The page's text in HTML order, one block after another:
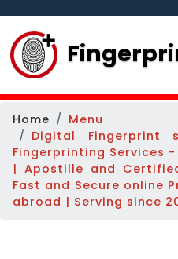
Home
Menu
Digital Fingerprint
Fingerprinting Services
| Apostille and
Fast and Secure online
abroad | Serving since